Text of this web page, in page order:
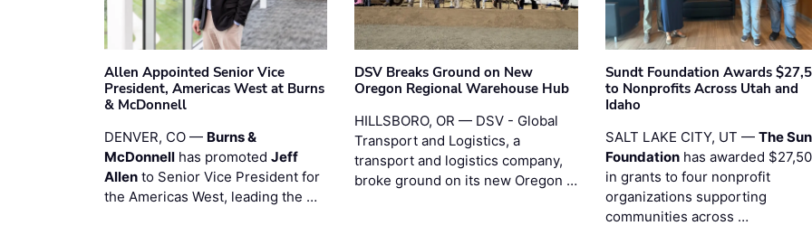
Allen Appointed Senior Vice
President, Americas West at Burns
& McDonnell
DENVER, CO — Burns &
McDonnell has promoted Jeff
Allen to Senior Vice President for
the Americas West, leading the …
DSV Breaks Ground on New
Oregon Regional Warehouse Hub
HILLSBORO, OR — DSV - Global
Transport and Logistics, a
transport and logistics company,
broke ground on its new Oregon …
Sundt Foundation Awards
to Nonprofits Across Utah and
Idaho
SALT LAKE CITY, UT — The
Foundationhas awarded
in grants to four nonprofit
organizations supporting
communities across …